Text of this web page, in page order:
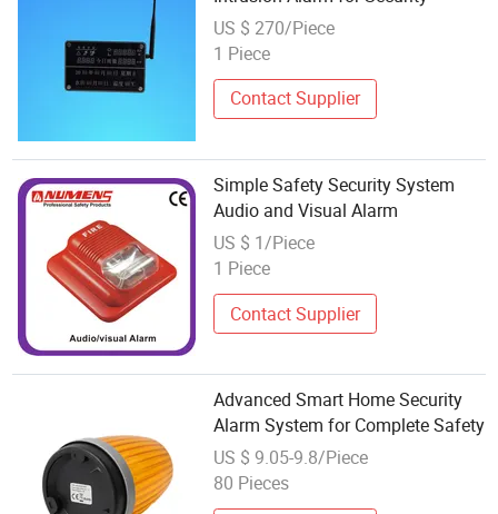
US $ 270/Piece
1 Piece
Contact Supplier
Simple Safety Security System
Audio and Visual Alarm
US $ 1/Piece
1 Piece
Contact Supplier
Advanced Smart Home Security
Alarm System for Complete Safety
US $ 9.05-9.8/Piece
80 Pieces